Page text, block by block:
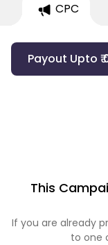
CPC
Payout Upto ₹
This
If you are already
to one